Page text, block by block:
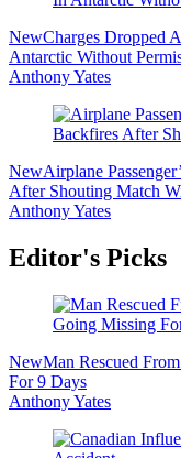
NewCharges Dropped
Antarctic Without
Anthony Yates
NewAirplane
After Shouting Match
Anthony Yates
Editor's Picks
NewMan Rescued
For 9 Days
Anthony Yates